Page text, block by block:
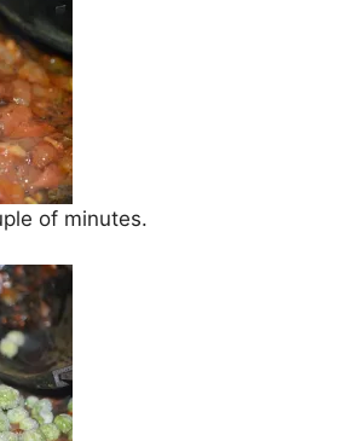
of minutes.